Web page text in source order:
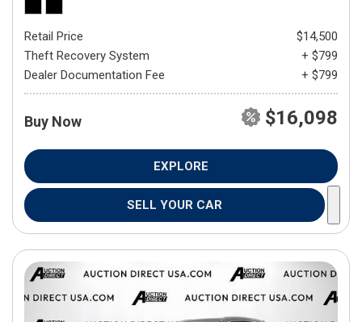
Retail Price
$14,500
Theft Recovery System
+ $799
Dealer Documentation Fee
+ $799
Buy Now $16,098
EXPLORE
SELL YOUR CAR